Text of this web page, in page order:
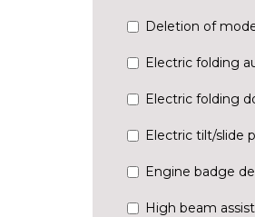
Deletion of
Electric folding
Electric folding
Electric tilt/slide
Engine badge
High beam